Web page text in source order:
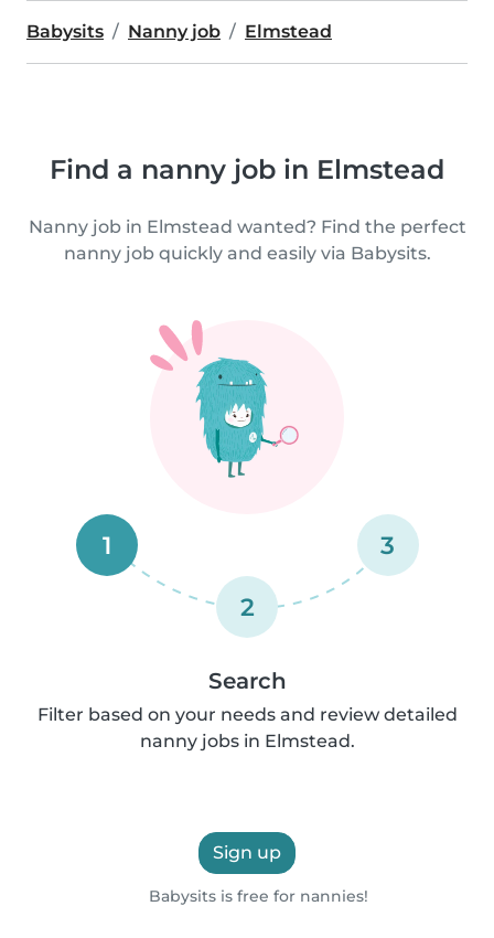
Babysits Nanny job Elmstead
Find a nanny job in Elmstead
Nanny job in Elmstead wanted? Find the perfect
nanny job quickly and easily via Babysits.
1
2
3
Search
Filter based on your needs and review detailed
nanny jobs in Elmstead.
Sign up
Babysits is free for nannies!